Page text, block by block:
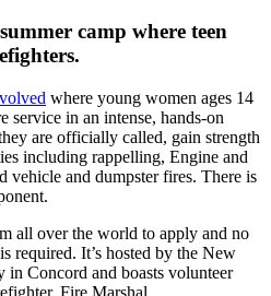
camp where teen
where young women ages 14
service in an intense, hands-on
are officially called, gain strength
including rappelling, Engine and
vehicle and dumpster fires. There is
all over the world to apply and no
required. It’s hosted by the New
in Concord and boasts volunteer